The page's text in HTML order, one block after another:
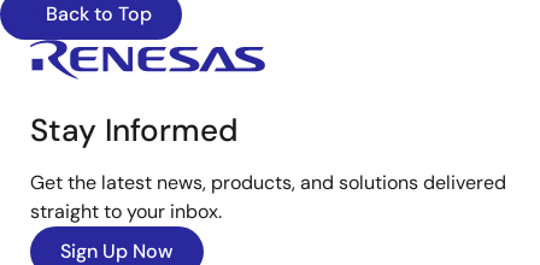
Back to Top
Stay Informed
Get the latest news, products, and solutions delivered
straight to your inbox.
Sign Up Now